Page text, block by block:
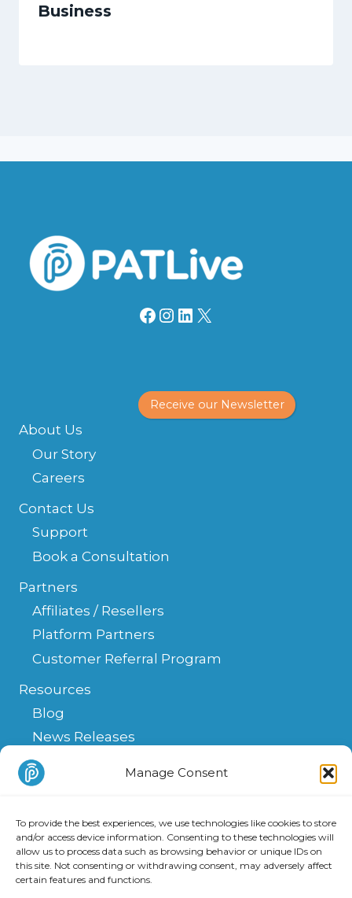
Manage Consent
To provide the best experiences, we use technologies like cookies to store
and/or access device information. Consenting to these technologies will
allow us to process data such as browsing behavior or unique IDs on
this site. Not consenting or withdrawing consent, may adversely affect
certain features and functions.
Business
Facebook
Instagram
LinkedIn
X
Receive our Newsletter
About Us
Our Story
Careers
Contact Us
Support
Book a Consultation
Partners
Affiliates / Resellers
Platform Partners
Customer Referral Program
Resources
Blog
News Releases
Help Center
FAQ
Integrations & Solutions